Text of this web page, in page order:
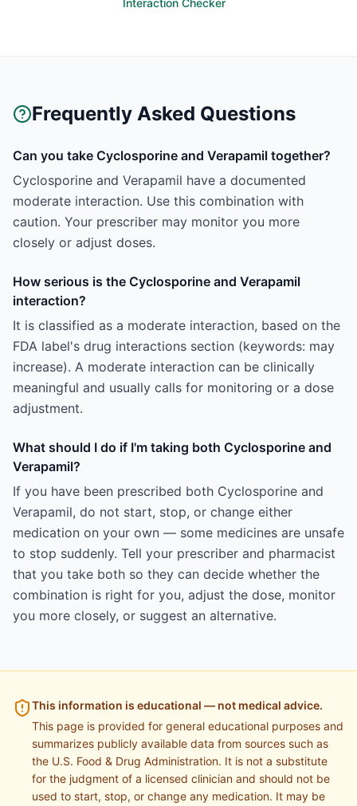
Interaction Checker
Frequently Asked Questions
Can you take Cyclosporine and Verapamil together?
Cyclosporine and Verapamil have a documented
moderate interaction. Use this combination with
caution. Your prescriber may monitor you more
closely or adjust doses.
How serious is the Cyclosporine and Verapamil
interaction?
It is classified as a moderate interaction, based on the
FDA label's drug interactions section (keywords: may
increase). A moderate interaction can be clinically
meaningful and usually calls for monitoring or a dose
adjustment.
What should I do if I'm taking both Cyclosporine and
Verapamil?
If you have been prescribed both Cyclosporine and
Verapamil, do not start, stop, or change either
medication on your own — some medicines are unsafe
to stop suddenly. Tell your prescriber and pharmacist
that you take both so they can decide whether the
combination is right for you, adjust the dose, monitor
you more closely, or suggest an alternative.
This information is educational — not medical advice.
This page is provided for general educational purposes and
summarizes publicly available data from sources such as
the U.S. Food & Drug Administration. It is not a substitute
for the judgment of a licensed clinician and should not be
used to start, stop, or change any medication. It may be